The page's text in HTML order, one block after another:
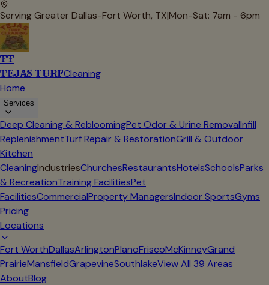
Serving Greater Dallas-Fort Worth, TX|Mon-Sat: 7am - 6pm
TT
TEJAS TURFCleaning
Home
Services
Deep Cleaning & RebloomingPet Odor & Urine RemovalInfill
ReplenishmentTurf Repair & RestorationGrill & Outdoor
Kitchen
CleaningIndustriesChurchesRestaurantsHotelsSchoolsParks
& RecreationTraining FacilitiesPet
FacilitiesCommercialProperty ManagersIndoor SportsGyms
Pricing
Locations
Fort WorthDallasArlingtonPlanoFriscoMcKinneyGrand
PrairieMansfieldGrapevineSouthlakeView All 39 Areas
AboutBlog